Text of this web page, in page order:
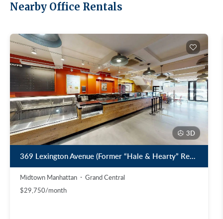
Nearby Office Rentals
3D
369 Lexington Avenue (Former “Hale & Hearty” Restaurant)
Midtown Manhattan
Grand Central
$29,750/month